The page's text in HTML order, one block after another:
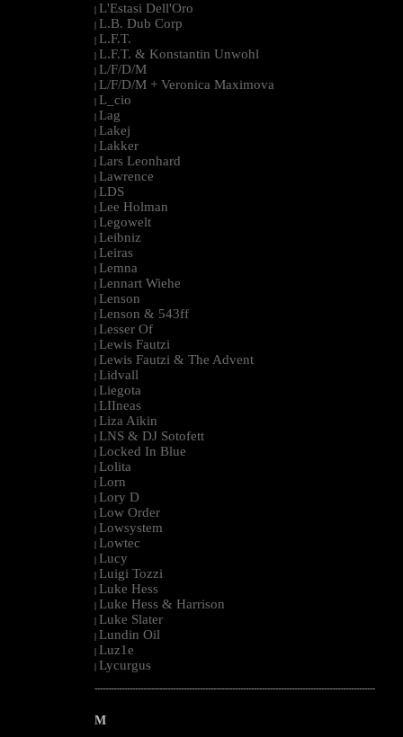
| L'Estasi Dell'Oro
| L.B. Dub Corp
| L.F.T.
| L.F.T. & Konstantin Unwohl
| L/F/D/M
| L/F/D/M + Veronica Maximova
| L_cio
| Lag
| Lakej
| Lakker
| Lars Leonhard
| Lawrence
| LDS
| Lee Holman
| Legowelt
| Leibniz
| Leiras
| Lemna
| Lennart Wiehe
| Lenson
| Lenson & 543ff
| Lesser Of
| Lewis Fautzi
| Lewis Fautzi & The Advent
| Lidvall
| Liegota
| LIIneas
| Liza Aikin
| LNS & DJ Sotofett
| Locked In Blue
| Lolita
| Lorn
| Lory D
| Low Order
| Lowsystem
| Lowtec
| Lucy
| Luigi Tozzi
| Luke Hess
| Luke Hess & Harrison
| Luke Slater
| Lundin Oil
| Luz1e
| Lycurgus
--------------------------------------------------------------------------------------------------------
M